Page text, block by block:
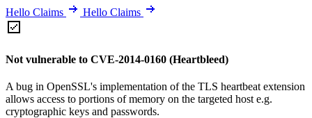
Hello Claims Hello Claims
Not vulnerable to CVE-2014-0160 (Heartbleed)
A bug in OpenSSL's implementation of the TLS heartbeat extension
allows access to portions of memory on the targeted host e.g.
cryptographic keys and passwords.